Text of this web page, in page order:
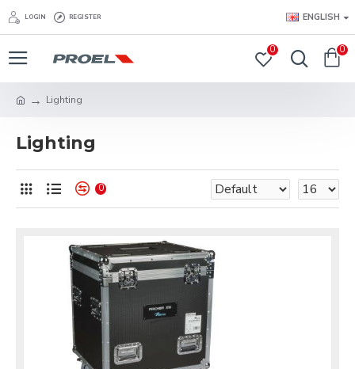
LOGIN REGISTER ENGLISH
0 0
Lighting
Lighting
0